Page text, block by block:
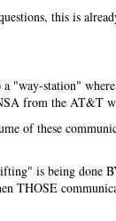
this is
"way-station"
from the AT&T
of these
is being done
THOSE